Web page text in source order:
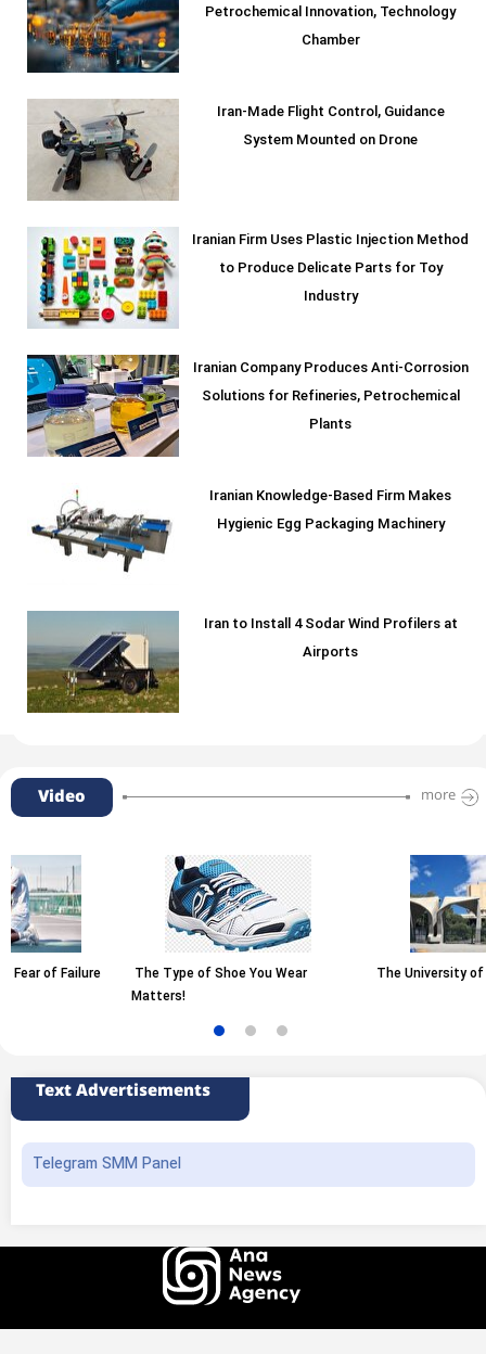
Petrochemical Innovation, Technology
Chamber
Iran-Made Flight Control, Guidance
System Mounted on Drone
Iranian Firm Uses Plastic Injection Method
to Produce Delicate Parts for Toy
Industry
Iranian Company Produces Anti-Corrosion
Solutions for Refineries, Petrochemical
Plants
Iranian Knowledge-Based Firm Makes
Hygienic Egg Packaging Machinery
Iran to Install 4 Sodar Wind Profilers at
Airports
Video more
The Type of Shoe You Wear
The University of Tehran
Text Advertisements
Telegram SMM Panel